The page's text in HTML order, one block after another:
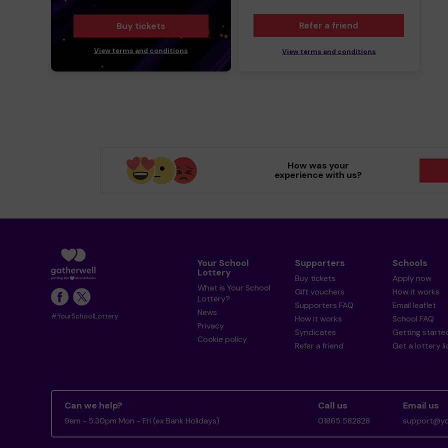
Buy tickets
View terms and conditions
Refer a friend
View terms and conditions
How was your
experience with us?
#YourSchoolLottery
Your School
Lottery
What is Your School
Lottery?
News
Privacy
Cookie policy
Supporters
Buy tickets
Gift vouchers
Supporters FAQ
How it works
Syndicates
Refer a friend
Schools
Apply now
How it works
Email leaflet
School FAQ
Getting
Get a lottery
Can we help?
9am - 5:30pm Mon - Fri (ex Bank Holidays)
Call us
01865 582828
Email us